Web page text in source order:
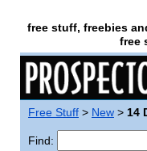
free stuff, freebies
free
Free Stuff > New > 14
Find: